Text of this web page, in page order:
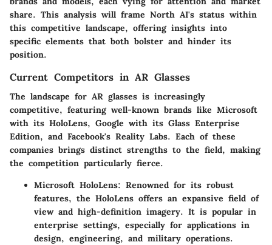
share. This analysis will frame North AI's status within
this competitive landscape, offering insights into
specific elements that both bolster and hinder its
position.
Current Competitors in AR Glasses
The landscape for AR glasses is increasingly
competitive, featuring well-known brands like Microsoft
with its HoloLens, Google with its Glass Enterprise
Edition, and Facebook's Reality Labs. Each of these
companies brings distinct strengths to the field, making
the competition particularly fierce.
Microsoft HoloLens: Renowned for its robust
features, the HoloLens offers an expansive field of
view and high-definition imagery. It is popular in
enterprise settings, especially for applications in
design, engineering, and military operations.